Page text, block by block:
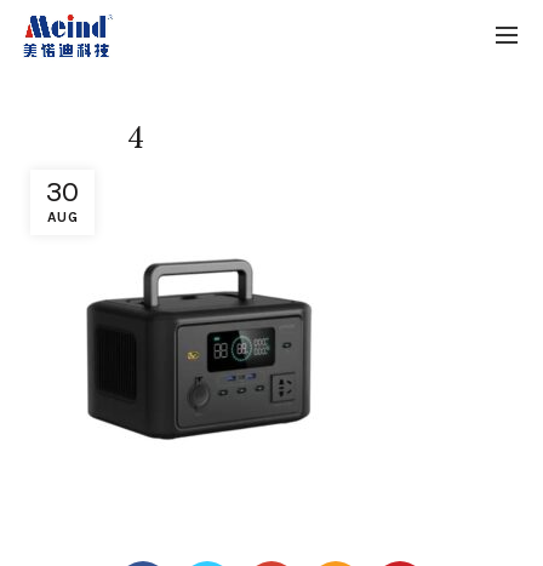
30
AUG
4